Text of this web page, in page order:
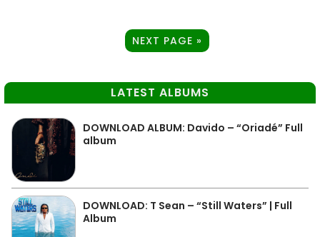
NEXT PAGE »
LATEST ALBUMS
DOWNLOAD ALBUM: Davido – “Oriadé” Full
album
DOWNLOAD: T Sean – “Still Waters” | Full
Album